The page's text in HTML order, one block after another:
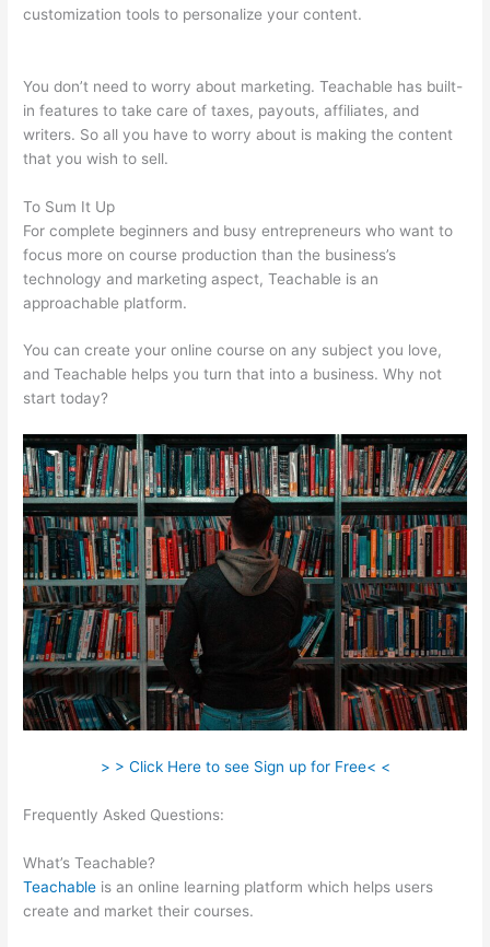
customization tools to personalize your content.
You don’t need to worry about marketing. Teachable has built-
in features to take care of taxes, payouts, affiliates, and
writers. So all you have to worry about is making the content
that you wish to sell.
To Sum It Up
For complete beginners and busy entrepreneurs who want to
focus more on course production than the business’s
technology and marketing aspect, Teachable is an
approachable platform.
You can create your online course on any subject you love,
and Teachable helps you turn that into a business. Why not
start today?
> > Click Here to see Sign up for Free< <
Frequently Asked Questions:
What’s Teachable?
Teachable is an online learning platform which helps users
create and market their courses.